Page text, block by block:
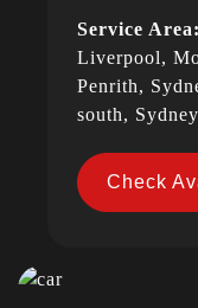
Service Area:
Liverpool,
Penrith,
south,
Check